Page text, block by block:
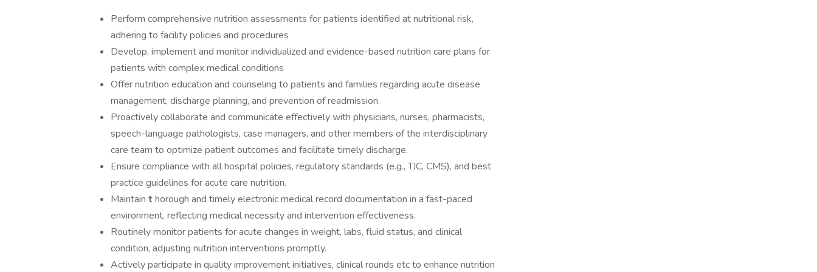
Perform comprehensive nutrition assessments for patients identified at nutritional risk,
adhering to facility policies and procedures
Develop, implement and monitor individualized and evidence-based nutrition care plans for
patients with complex medical conditions
Offer nutrition education and counseling to patients and families regarding acute disease
management, discharge planning, and prevention of readmission.
Proactively collaborate and communicate effectively with physicians, nurses, pharmacists,
speech-language pathologists, case managers, and other members of the interdisciplinary
care team to optimize patient outcomes and facilitate timely discharge.
Ensure compliance with all hospital policies, regulatory standards (e.g., TJC, CMS), and best
practice guidelines for acute care nutrition.
Maintain t horough and timely electronic medical record documentation in a fast-paced
environment, reflecting medical necessity and intervention effectiveness.
Routinely monitor patients for acute changes in weight, labs, fluid status, and clinical
condition, adjusting nutrition interventions promptly.
Actively participate in quality improvement initiatives, clinical rounds etc to enhance nutrition